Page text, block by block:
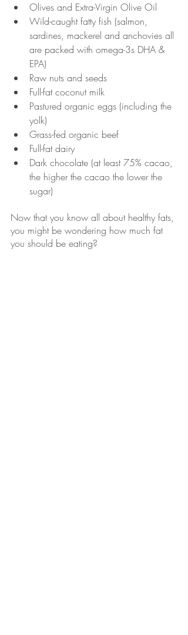
Olives and Extra-Virgin Olive Oil
Wild-caught fatty fish (salmon,
sardines, mackerel and anchovies all
are packed with omega-3s DHA &
EPA)
Raw nuts and seeds
Full-fat coconut milk
Pastured organic eggs (including the
yolk)
Grass-fed organic beef
Full-fat dairy
Dark chocolate (at least 75% cacao,
the higher the cacao the lower the
sugar)
Now that you know all about healthy fats,
you might be wondering how much fat
you should be eating?